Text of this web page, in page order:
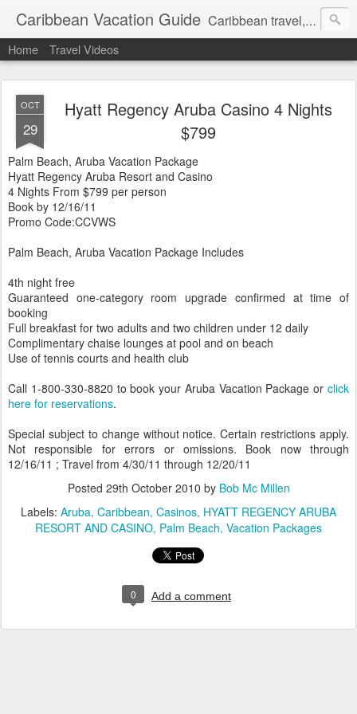
Caribbean Vacation Guide Caribbean travel, cruise and hotel deals. Call 1.415 827 4981
Home Travel Videos
OCT
29
Hyatt Regency Aruba Casino 4 Nights
$799
Palm Beach, Aruba Vacation Package
Hyatt Regency Aruba Resort and Casino
4 Nights From $799 per person
Book by 12/16/11
Promo Code:CCVWS
Palm Beach, Aruba Vacation Package Includes
4th night free
Guaranteed one-category room upgrade confirmed at time of
booking
Full breakfast for two adults and two children under 12 daily
Complimentary chaise lounges at pool and on beach
Use of tennis courts and health club
Call 1-800-330-8820 to book your Aruba Vacation Package or click
here for reservations.
Special subject to change without notice. Certain restrictions apply.
Not responsible for errors or omissions. Book now through
12/16/11 ; Travel from 4/30/11 through 12/20/11
Posted 29th October 2010 by Bob Mc Millen
Labels: Aruba Caribbean Casinos HYATT REGENCY ARUBA
RESORT AND CASINO Palm Beach Vacation Packages
0 Add a comment